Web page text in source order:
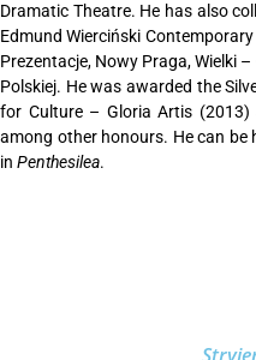
Dramatic Theatre. He has also
Edmund Wierciński
Prezentacje, Nowy Praga, Wielki
Polskiej. He was awarded the
for Culture – Gloria Artis (2013)
among other honours. He can
in Penthesilea.